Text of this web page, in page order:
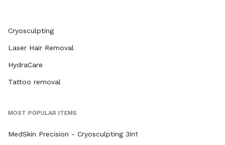
Cryosculpting
Laser Hair Removal
HydraCare
Tattoo removal
MOST POPULAR ITEMS
MedSkin Precision - Cryosculpting 3in1